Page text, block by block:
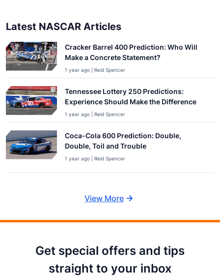
Latest NASCAR Articles
Cracker Barrel 400 Prediction: Who Will
Make a Concrete Statement?
1 year ago | Reid Spencer
Tennessee Lottery 250 Predictions:
Experience Should Make the Difference
1 year ago | Reid Spencer
Coca-Cola 600 Prediction: Double,
Double, Toil and Trouble
1 year ago | Reid Spencer
View More
Get special offers and tips
straight to your inbox